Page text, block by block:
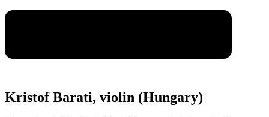
Kristof Barati, violin (Hungary)